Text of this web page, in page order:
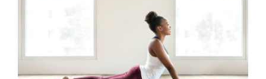
10 Must Have At-Home
Workout Products for a
Healthy Lifestyle
Read